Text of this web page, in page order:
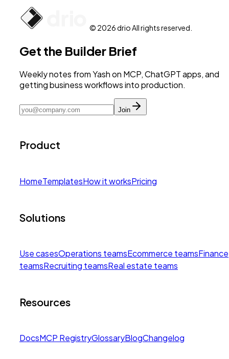
© 2026 drio All rights reserved.
Get the Builder Brief
Weekly notes from Yash on MCP, ChatGPT apps, and
getting business workflows into production.
Join
Product
HomeTemplatesHow it worksPricing
Solutions
Use casesOperations teamsEcommerce teamsFinance
teamsRecruiting teamsReal estate teams
Resources
DocsMCP RegistryGlossaryBlogChangelog